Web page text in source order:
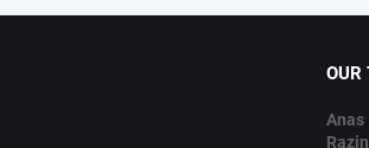
OUR
Anas